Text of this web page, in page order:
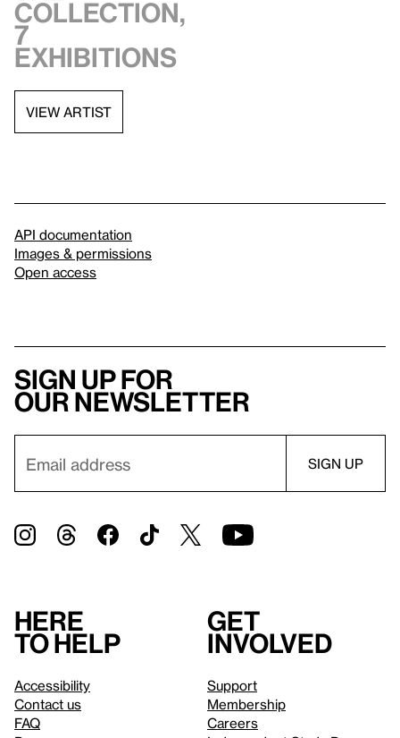
collection,
7
exhibitions
VIEW ARTIST
API documentation
Images & permissions
Open access
Sign up for
our newsletter
Here
to help
Accessibility
Contact us
FAQ
Get
involved
Support
Membership
Careers